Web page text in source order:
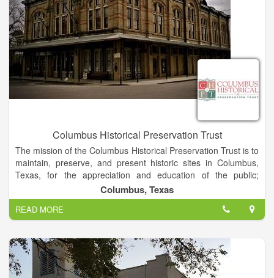
Columbus Historical Preservation Trust
The mission of the Columbus Historical Preservation Trust is to
maintain, preserve, and present historic sites in Columbus,
Texas, for the appreciation and education of the public;
stimulate interest and enhanced understanding for the
heritage of Columbus, Texas; present cultural events that
further the purpose of the organization; encourage tourism in
the Columbus, Texas area; and promote volunteerism that
furthers the purpose of CHPT.
Columbus, Texas
READ MORE